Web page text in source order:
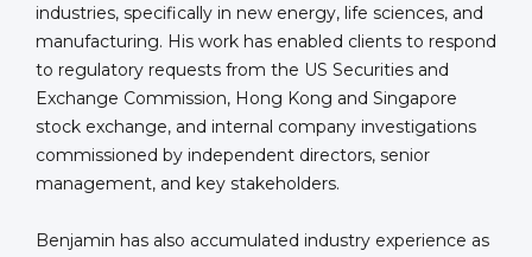
industries, specifically in new energy, life sciences, and
manufacturing. His work has enabled clients to respond
to regulatory requests from the US Securities and
Exchange Commission, Hong Kong and Singapore
stock exchange, and internal company investigations
commissioned by independent directors, senior
management, and key stakeholders.
Benjamin has also accumulated industry experience as